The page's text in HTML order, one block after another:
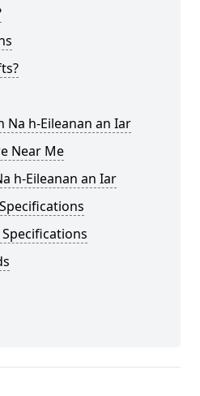
Na h-Eileanan an Iar
Near Me
h-Eileanan an Iar